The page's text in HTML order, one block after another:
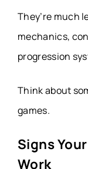
They’re much
mechanics,
progression
Think about
games.
Signs
Work